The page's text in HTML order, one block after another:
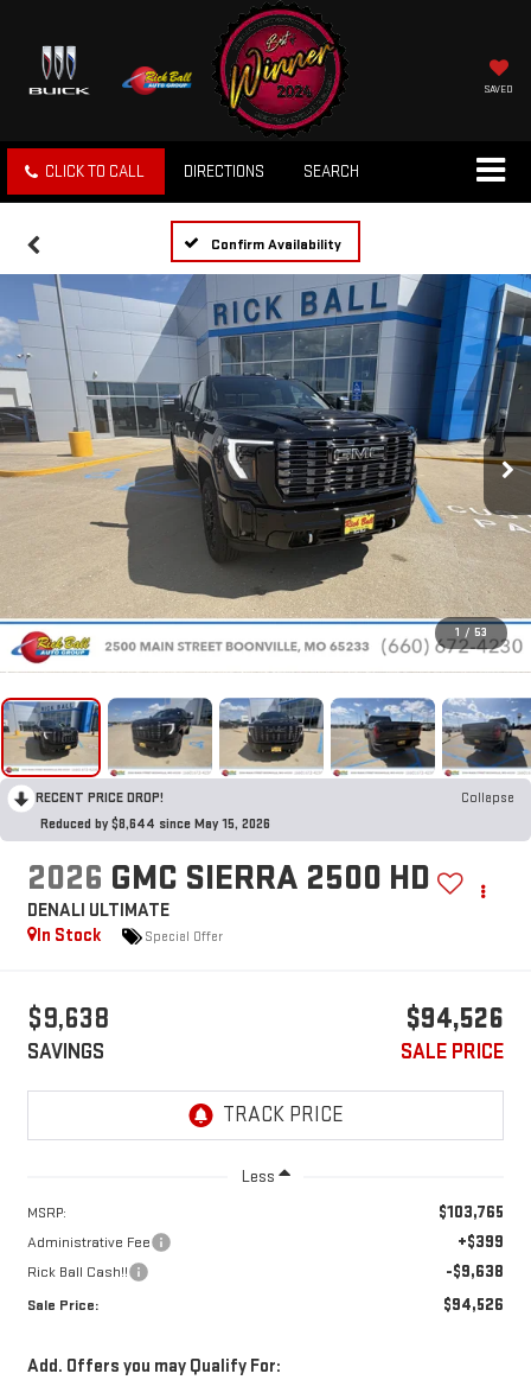
SAVED
CLICK TO CALL DIRECTIONS SEARCH
Confirm Availability
1 / 53
RECENT PRICE DROP!
Collapse
Reduced by $8,644 since May 15, 2026
2026 GMC SIERRA 2500 HD
DENALI ULTIMATE
In Stock
Special Offer
$9,638
SAVINGS
$94,526
SALE PRICE
Less
MSRP: $103,765
Administrative Fee +$399
Rick Ball Cash!! -$9,638
Sale Price: $94,526
Add. Offers you may Qualify For: